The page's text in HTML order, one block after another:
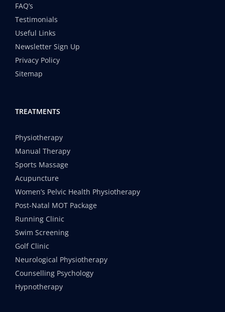
FAQ’s
Testimonials
Useful Links
Newsletter Sign Up
Privacy Policy
Sitemap
TREATMENTS
Physiotherapy
Manual Therapy
Sports Massage
Acupuncture
Women’s Pelvic Health Physiotherapy
Post-Natal MOT Package
Running Clinic
Swim Screening
Golf Clinic
Neurological Physiotherapy
Counselling Psychology
Hypnotherapy